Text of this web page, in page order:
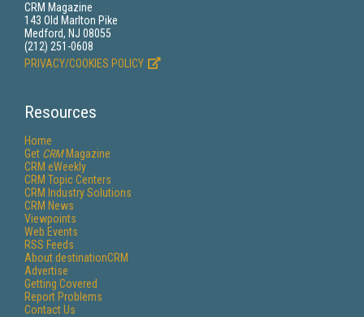
CRM Magazine
143 Old Marlton Pike
Medford, NJ 08055
(212) 251-0608
PRIVACY/COOKIES POLICY
Resources
Home
Get CRMMagazine
CRM eWeekly
CRM Topic Centers
CRM Industry Solutions
CRM News
Viewpoints
Web Events
RSS Feeds
About destinationCRM
Advertise
Getting Covered
Report Problems
Contact Us